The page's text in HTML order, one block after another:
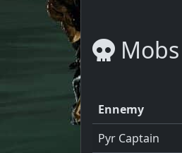
Ennemy
Pyr Captain